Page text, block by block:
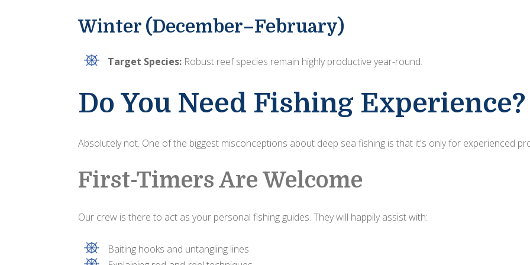
Winter (December–February)
Target Species: Robust reef species remain highly productive year-round.
Do You Need Fishing Experience?
Absolutely not. One of the biggest misconceptions about deep sea fishing is that it's only for experienced
First-Timers Are Welcome
Our crew is there to act as your personal fishing guides. They will happily assist with:
Baiting hooks and untangling lines